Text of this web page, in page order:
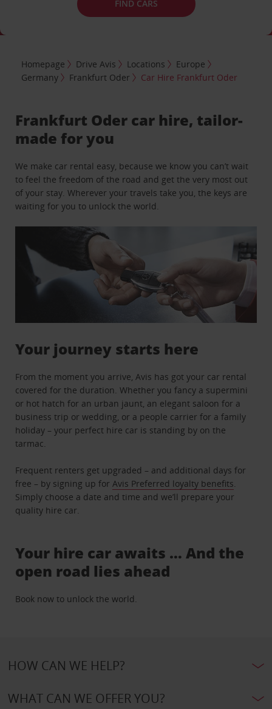
FIND CARS
Homepage Drive Avis Locations
Europe
Germany
Frankfurt Oder Car Hire Frankfurt Oder
Frankfurt Oder car hire, tailor-
made for you
We make car rental easy, because we know you can’t wait
to feel the freedom of the road and get the very most out
of your stay. Wherever your travels take you, the keys are
waiting for you to unlock the world.
Your journey starts here
From the moment you arrive, Avis has got your car rental
covered for the duration. Whether you fancy a supermini
or hot hatch for an urban jaunt, an elegant saloon for a
business trip or wedding, or a people carrier for a family
holiday – your perfect hire car is standing by on the
tarmac.
Frequent renters get upgraded – and additional days for
free – by signing up for Avis Preferred loyalty benefits
Simply choose a date and time and we’ll prepare your
quality hire car.
Your hire car awaits … And the
open road lies ahead
Book now to unlock the world.
HOW CAN WE HELP?
WHAT CAN WE OFFER YOU?